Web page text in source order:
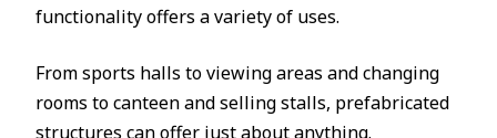
functionality offers a variety of uses.
From sports halls to viewing areas and changing
rooms to canteen and selling stalls, prefabricated
structures can offer just about anything.